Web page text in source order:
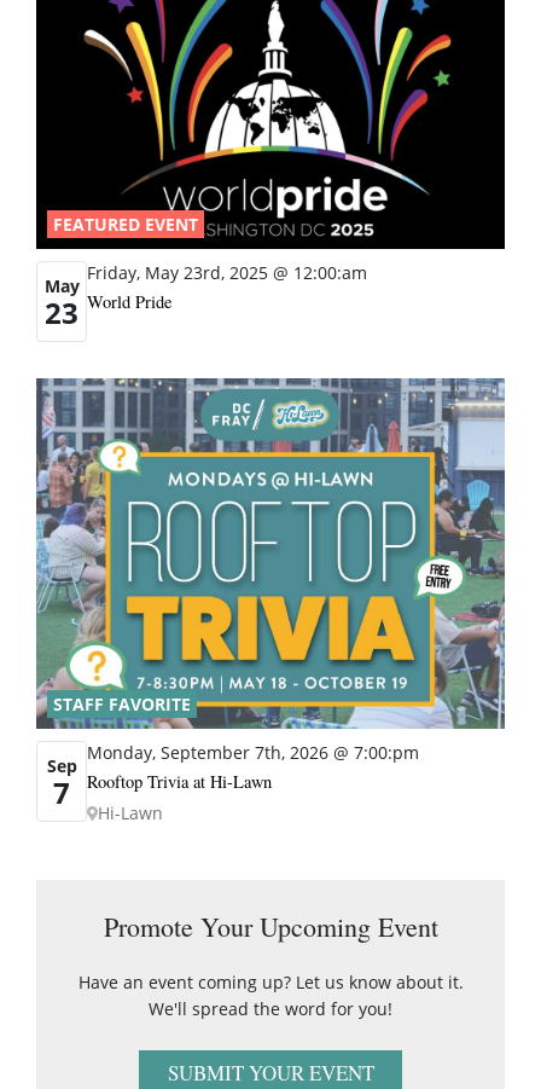
FEATURED EVENT
May
23
Friday, May 23rd, 2025 @ 12:00:am
World Pride
STAFF FAVORITE
Sep
7
Monday, September 7th, 2026 @ 7:00:pm
Rooftop Trivia at Hi-Lawn
Hi-Lawn
Promote Your Upcoming Event
Have an event coming up? Let us know about it.
We'll spread the word for you!
SUBMIT YOUR EVENT